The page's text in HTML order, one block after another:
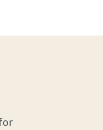
to navigate, Enter to select